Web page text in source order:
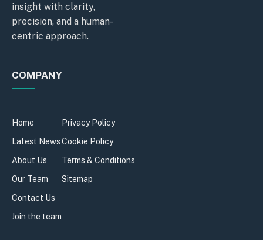
insight with clarity,
precision, and a human-
centric approach.
COMPANY
Home
Latest News
About Us
Our Team
Contact Us
Join the team
Privacy Policy
Cookie Policy
Terms & Conditions
Sitemap